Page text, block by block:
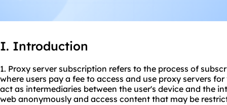
I. Introduction
1. Proxy server subscription refers to the process of
where users pay a fee to access and use proxy servers for
act as intermediaries between the user's device and the
web anonymously and access content that may be